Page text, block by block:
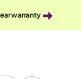
warranty